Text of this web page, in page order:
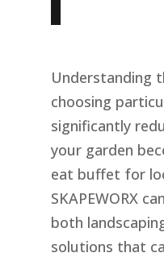
Understanding
choosing
significantly
your garden
eat buffet for
SKAPEWORX
both
solutions that